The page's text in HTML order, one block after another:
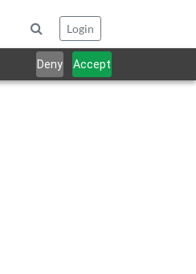
Deny Accept
Login